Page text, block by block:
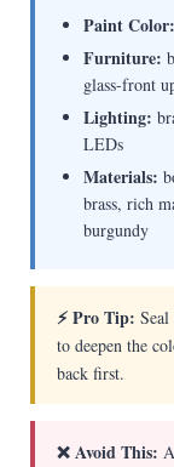
Paint Color:
Furniture:
glass-front
Lighting:
LEDs
Materials:
brass, rich
burgundy
⚡ Pro Tip:
to deepen the
back first.
❌ Avoid This: